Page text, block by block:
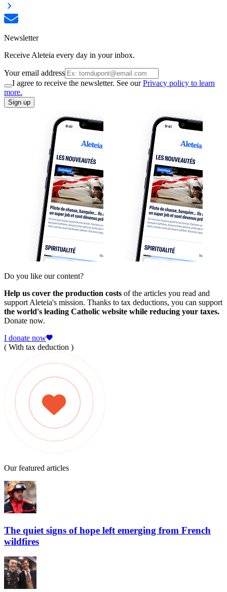
Newsletter
Receive Aleteia every day in your inbox.
Your email address
I agree to receive the newsletter. See ourPrivacy policy to learn
more.
Sign up
Do you like our content?
Help us cover the production costs of the articles you read and
support Aleteia's mission. Thanks to tax deductions, you can support
the world's leading Catholic website while reducing your taxes.
Donate now.
I donate now
( With tax deduction )
Our featured articles
The quiet signs of hope left emerging from French
wildfires